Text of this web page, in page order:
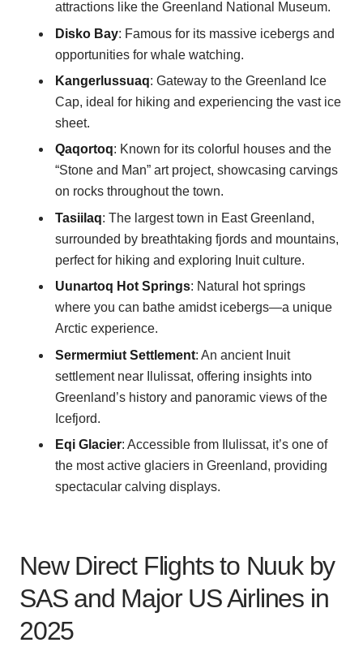
attractions like the Greenland National Museum.
Disko Bay: Famous for its massive icebergs and
opportunities for whale watching.
Kangerlussuaq: Gateway to the Greenland Ice
Cap, ideal for hiking and experiencing the vast ice
sheet.
Qaqortoq: Known for its colorful houses and the
“Stone and Man” art project, showcasing carvings
on rocks throughout the town.
Tasiilaq: The largest town in East Greenland,
surrounded by breathtaking fjords and mountains,
perfect for hiking and exploring Inuit culture.
Uunartoq Hot Springs: Natural hot springs
where you can bathe amidst icebergs—a unique
Arctic experience.
Sermermiut Settlement: An ancient Inuit
settlement near Ilulissat, offering insights into
Greenland’s history and panoramic views of the
Icefjord.
Eqi Glacier: Accessible from Ilulissat, it’s one of
the most active glaciers in Greenland, providing
spectacular calving displays.
New Direct Flights to Nuuk by
SAS and Major US Airlines in
2025